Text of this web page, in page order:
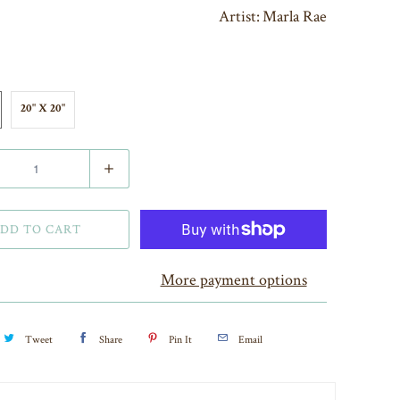
Artist:Marla Rae
20" X 20"
TO CART
More payment options
Tweet Share Pin It Email